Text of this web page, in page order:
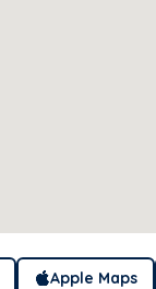
Apple Maps